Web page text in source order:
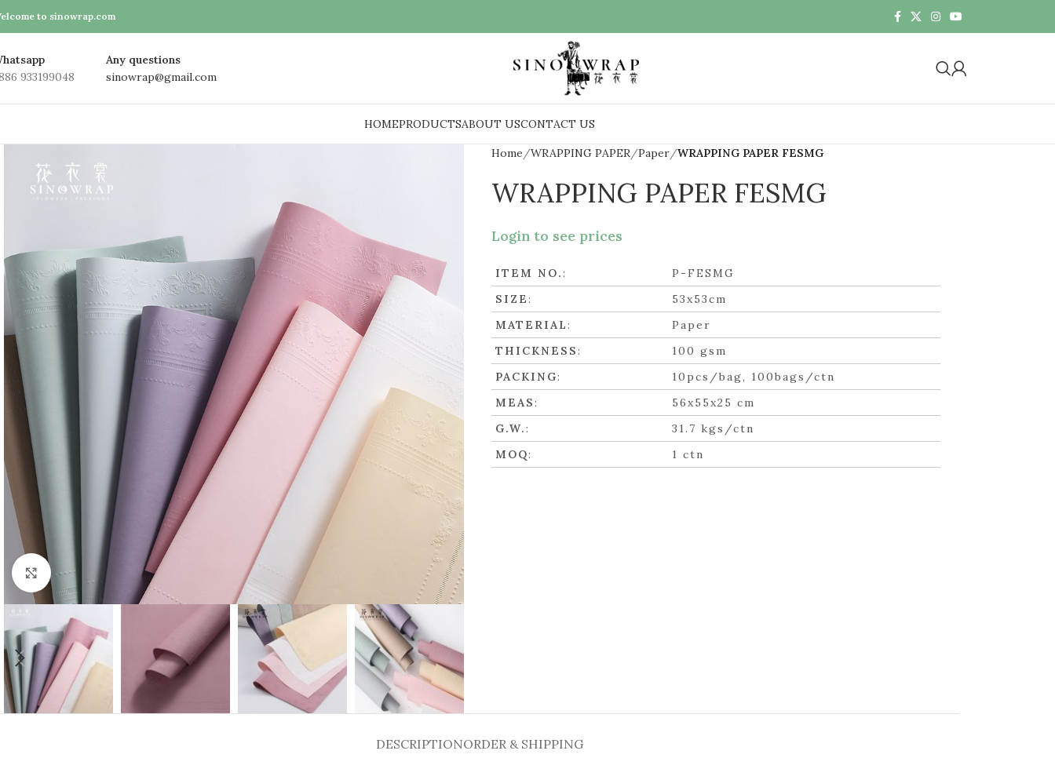
to sinowrap.com
933199048
Any questions
sinowrap@gmail.com
HOMEPRODUCTSABOUT USCONTACT US
Click to enlarge
Home WRAPPING PAPER Paper WRAPPING PAPER FESMG
WRAPPING PAPER FESMG
Login to see prices
ITEM NO.:
P-FESMG
SIZE:
53x53cm
MATERIAL:
Paper
THICKNESS:
100 gsm
PACKING:
10pcs/bag, 100bags/ctn
MEAS:
56x55x25 cm
G.W.:
31.7 kgs/ctn
MOQ: 1 ctn
DESCRIPTIONORDER & SHIPPING